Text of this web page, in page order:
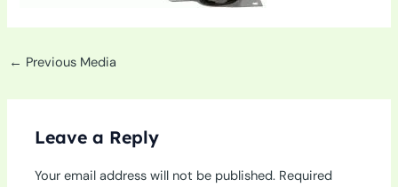
← Previous Media
Leave a Reply
Your email address will not be published. Required